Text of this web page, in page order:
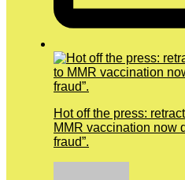
Hot off the press:
MMR vaccination now
fraud”.